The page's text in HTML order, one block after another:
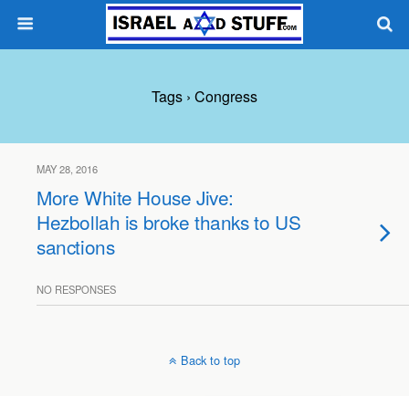
Tags › Congress
MAY 28, 2016
More White House Jive:
Hezbollah is broke thanks to US
sanctions
NO RESPONSES
Back to top